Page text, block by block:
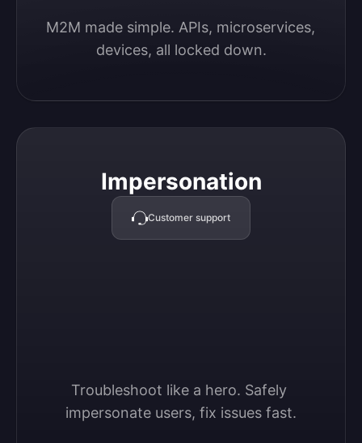
M2M made simple. APIs, microservices,
devices, all locked down.
Impersonation
Customer support
Troubleshoot like a hero. Safely
impersonate users, fix issues fast.
Impersonation